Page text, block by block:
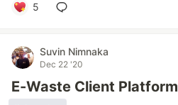
5
Suvin Nimnaka
Dec 22 '20
E-Waste Client Platform